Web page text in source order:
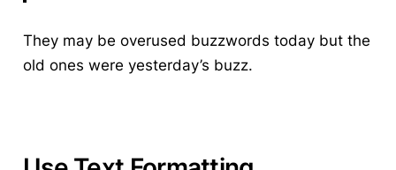
They may be overused buzzwords today but the
old ones were yesterday’s buzz.